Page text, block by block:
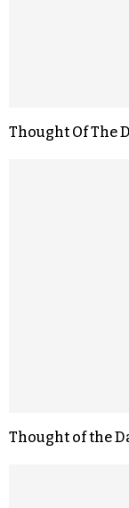
Thought Of The
Thought of the